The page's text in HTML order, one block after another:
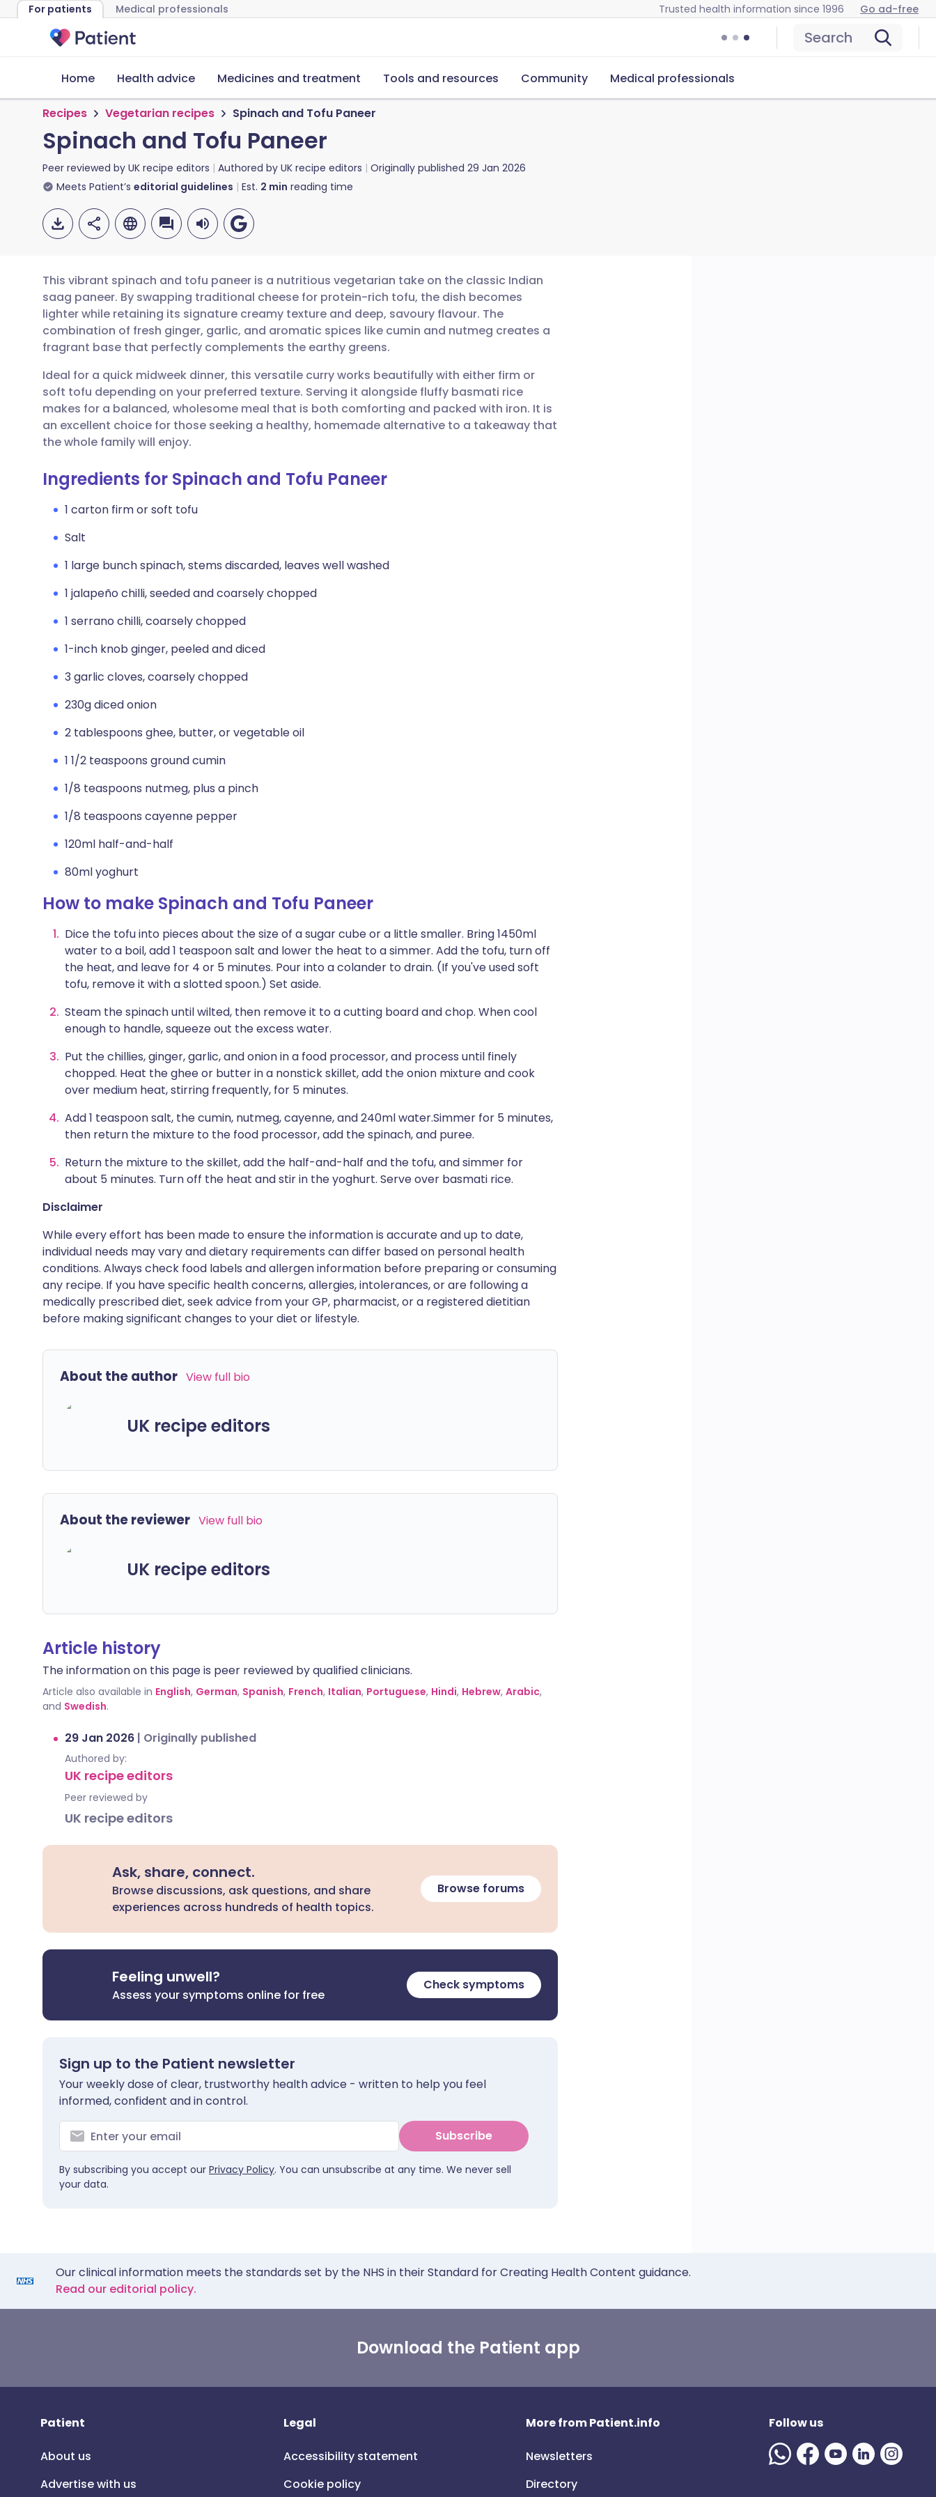
For patients Medical professionals Trusted health information since 1996 Go ad-free
Search
Home Health advice Medicines and treatment Tools and resources Community Medical professionals
Recipes Vegetarian recipes Spinach and Tofu Paneer
Spinach and Tofu Paneer
Peer reviewed by UK recipe editors Authored by UK recipe editors Originally published 29 Jan 2026
Meets Patient’s editorial guidelines Est. 2 min reading time
Share via email
Share via Facebook
Share via LinkedIn
Share via X
Share via WhatsApp
🇬🇧 English 🇩🇪 Deutsch
🇪🇸 Español 🇫🇷 Français
🇮🇹 Italiano 🇵🇹 Português
🇮🇳 हिन्दी
🇸🇦 عربي 🇸🇪 Svenska
This vibrant spinach and tofu paneer is a nutritious vegetarian take on the classic Indian
saag paneer. By swapping traditional cheese for protein-rich tofu, the dish becomes
lighter while retaining its signature creamy texture and deep, savoury flavour. The
combination of fresh ginger, garlic, and aromatic spices like cumin and nutmeg creates a
fragrant base that perfectly complements the earthy greens.
Ideal for a quick midweek dinner, this versatile curry works beautifully with either firm or
soft tofu depending on your preferred texture. Serving it alongside fluffy basmati rice
makes for a balanced, wholesome meal that is both comforting and packed with iron. It is
an excellent choice for those seeking a healthy, homemade alternative to a takeaway that
the whole family will enjoy.
Ingredients for Spinach and Tofu Paneer
1 carton firm or soft tofu
Salt
1 large bunch spinach, stems discarded, leaves well washed
1 jalapeño chilli, seeded and coarsely chopped
1 serrano chilli, coarsely chopped
1-inch knob ginger, peeled and diced
3 garlic cloves, coarsely chopped
230g diced onion
2 tablespoons ghee, butter, or vegetable oil
1 1/2 teaspoons ground cumin
1/8 teaspoons nutmeg, plus a pinch
1/8 teaspoons cayenne pepper
120ml half-and-half
80ml yoghurt
How to make Spinach and Tofu Paneer
Dice the tofu into pieces about the size of a sugar cube or a little smaller. Bring 1450ml
water to a boil, add 1 teaspoon salt and lower the heat to a simmer. Add the tofu, turn off
the heat, and leave for 4 or 5 minutes. Pour into a colander to drain. (If you've used soft
tofu, remove it with a slotted spoon.) Set aside.
Steam the spinach until wilted, then remove it to a cutting board and chop. When cool
enough to handle, squeeze out the excess water.
Put the chillies, ginger, garlic, and onion in a food processor, and process until finely
chopped. Heat the ghee or butter in a nonstick skillet, add the onion mixture and cook
over medium heat, stirring frequently, for 5 minutes.
Add 1 teaspoon salt, the cumin, nutmeg, cayenne, and 240ml water.Simmer for 5 minutes,
then return the mixture to the food processor, add the spinach, and puree.
Return the mixture to the skillet, add the half-and-half and the tofu, and simmer for
about 5 minutes. Turn off the heat and stir in the yoghurt. Serve over basmati rice.
Disclaimer
While every effort has been made to ensure the information is accurate and up to date,
individual needs may vary and dietary requirements can differ based on personal health
conditions. Always check food labels and allergen information before preparing or consuming
any recipe. If you have specific health concerns, allergies, intolerances, or are following a
medically prescribed diet, seek advice from your GP, pharmacist, or a registered dietitian
before making significant changes to your diet or lifestyle.
About the author View full bio
UK recipe editors
About the reviewer View full bio
UK recipe editors
Article history
The information on this page is peer reviewed by qualified clinicians.
Article also available in English, German, Spanish, French, Italian, Portuguese, Hindi, Hebrew, Arabic,
and Swedish.
29 Jan 2026 | Originally published
Authored by:
UK recipe editors
Peer reviewed by
UK recipe editors
Ask, share, connect.
Browse discussions, ask questions, and share
experiences across hundreds of health topics.
Browse forums
Feeling unwell?
Assess your symptoms online for free
Check symptoms
Sign up to the Patient newsletter
Your weekly dose of clear, trustworthy health advice - written to help you feel
informed, confident and in control.
Subscribe
By subscribing you accept our Privacy Policy. You can unsubscribe at any time. We never sell
your data.
Our clinical information meets the standards set by the NHS in their Standard for Creating Health Content guidance.
Read our editorial policy.
Download the Patient app
Patient
About us
Advertise with us
Legal
Accessibility statement
Cookie policy
More from Patient.info
Newsletters
Directory
Follow us